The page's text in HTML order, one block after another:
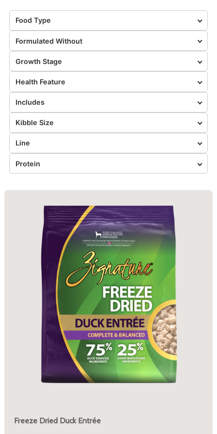
Food Type
Formulated Without
Growth Stage
Health Feature
Includes
Kibble Size
Line
Protein
Freeze Dried Duck Entrée